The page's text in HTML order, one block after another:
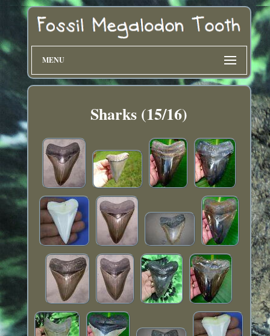
MENU
Sharks (15/16)